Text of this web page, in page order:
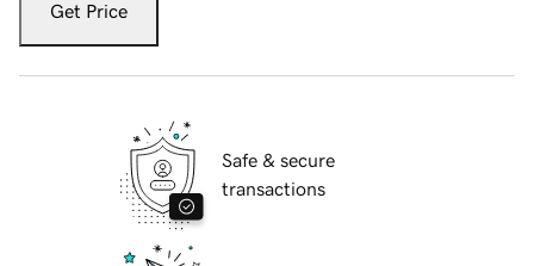
Get Price
Safe & secure
transactions